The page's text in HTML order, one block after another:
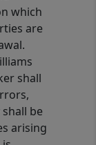
which
are
shall
be
arising